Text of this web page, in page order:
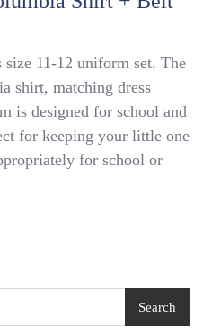
size 11-12 uniform set. The
shirt, matching dress
is designed for school and
for keeping your little one
for school or
Search